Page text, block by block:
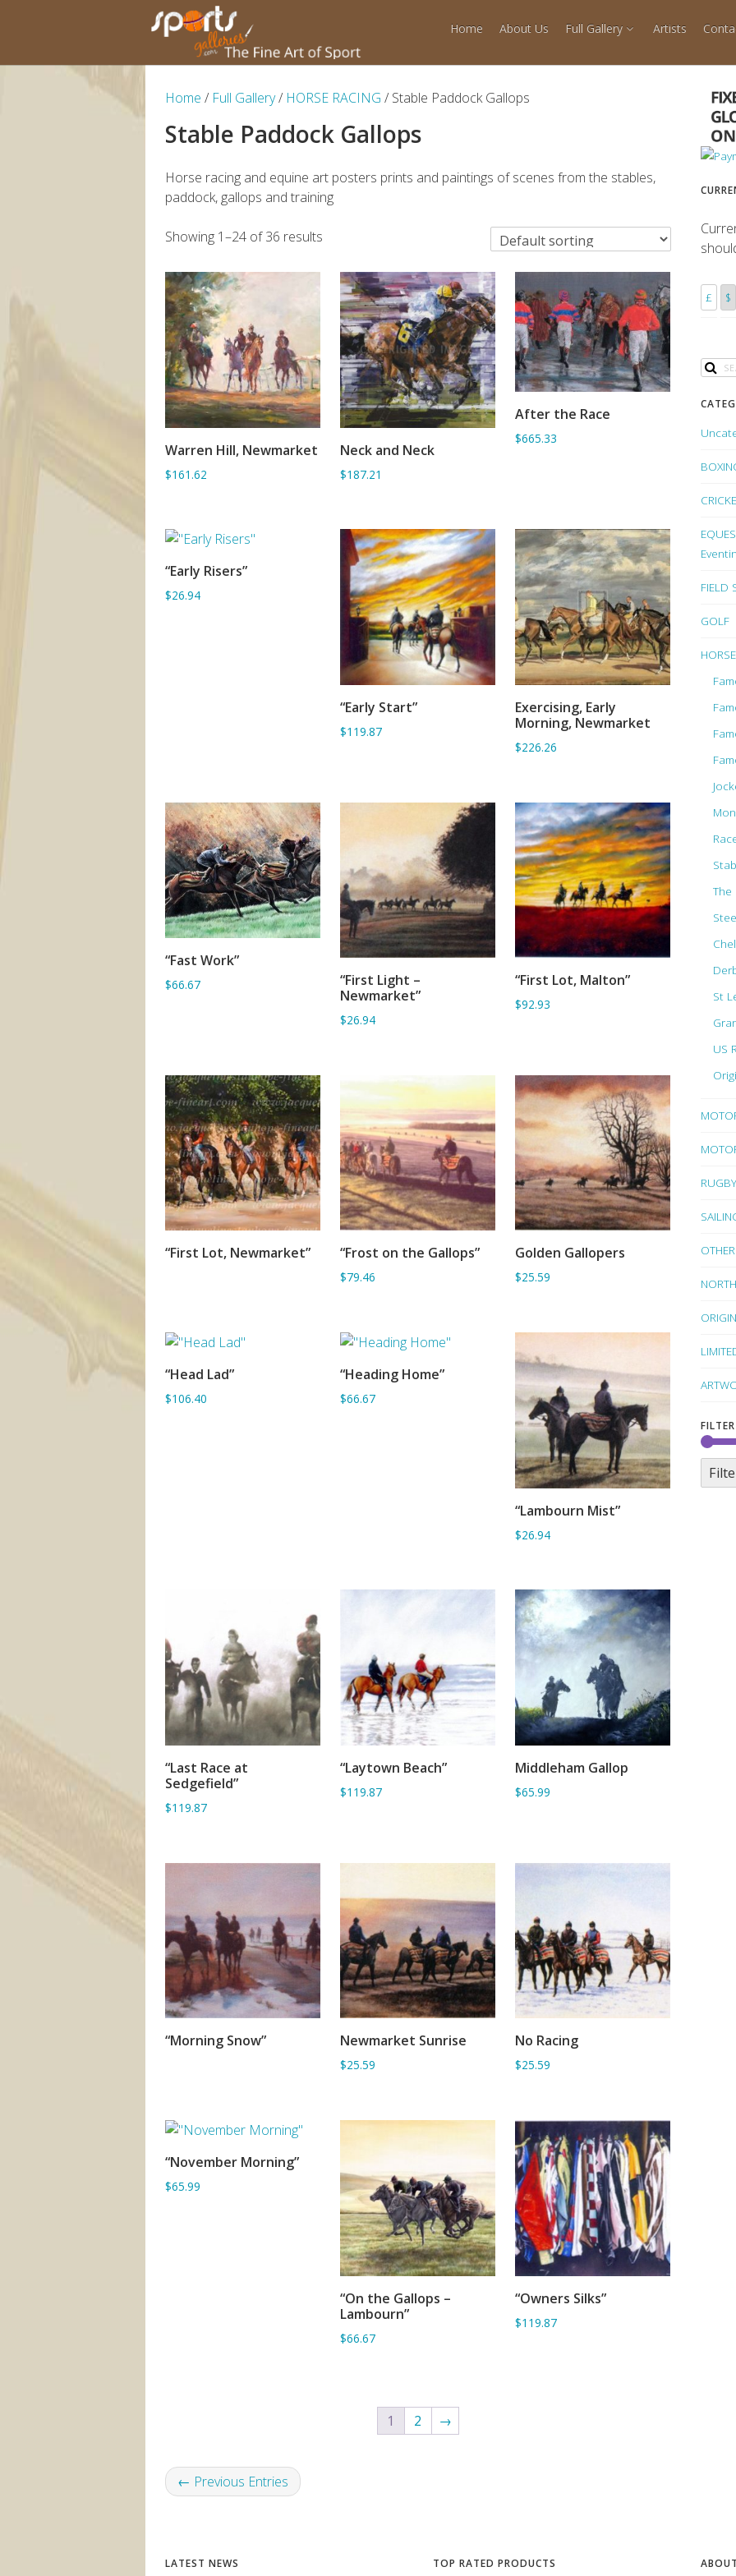
Home About Us Full Gallery Artists
Home / Full Gallery/ HORSE RACING / Stable Paddock Gallops
Stable Paddock Gallops
Horse racing and equine art posters prints and paintings of scenes from the stables,
paddock, gallops and training
Showing 1–24 of 36 results
ADD TO BASKET
Warren Hill, Newmarket
$161.62
ADD TO BASKET
Neck and Neck
$187.21
ADD TO BASKET
After the Race
$665.33
ADD TO BASKET
“Early Risers”
$26.94
ADD TO BASKET
“Early Start”
$119.87
ADD TO BASKET
Exercising, Early
Morning, Newmarket
$226.26
ADD TO BASKET
“Fast Work”
$66.67 ADD TO BASKET
“First Light –
Newmarket”
$26.94
ADD TO BASKET
“First Lot, Malton”
$92.93
SORRY OUT OF STOCK
“First Lot, Newmarket” ADD TO BASKET
“Frost on the Gallops”
$79.46
ADD TO BASKET
Golden Gallopers
$25.59
ADD TO BASKET
“Head Lad”
$106.40
ADD TO BASKET
“Heading Home”
$66.67
ADD TO BASKET
“Lambourn Mist”
$26.94
ADD TO BASKET
“Last Race at
Sedgefield”
$119.87
ADD TO BASKET
“Laytown Beach”
$119.87
ADD TO BASKET
Middleham Gallop
$65.99
SORRY OUT OF STOCK
“Morning Snow” ADD TO BASKET
Newmarket Sunrise
$25.59
ADD TO BASKET
No Racing
$25.59
ADD TO BASKET
“November Morning”
$65.99
ADD TO BASKET
“On the Gallops –
Lambourn”
$66.67
ADD TO BASKET
“Owners Silks”
$119.87
1 2 →
← Previous Entries
£ $
FIELD
GOLF
The
St
US
LATEST NEWS TOP RATED PRODUCTS